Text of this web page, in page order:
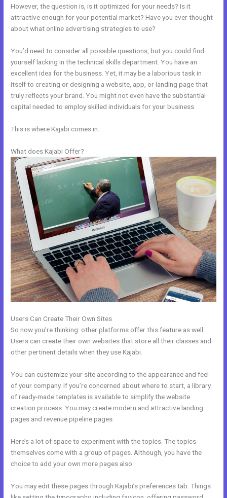
However, the question is, is it optimized for your needs? Is it
attractive enough for your potential market? Have you ever thought
about what online advertising strategies to use?
You’d need to consider all possible questions, but you could find
yourself lacking in the technical skills department. You have an
excellent idea for the business. Yet, it may be a laborious task in
itself to creating or designing a website, app, or landing page that
truly reflects your brand. You might not even have the substantial
capital needed to employ skilled individuals for your business.
This is where Kajabi comes in.
What does Kajabi Offer?
Users Can Create Their Own Sites
So now you’re thinking: other platforms offer this feature as well.
Users can create their own websites that store all their classes and
other pertinent details when they use Kajabi.
You can customize your site according to the appearance and feel
of your company. If you’re concerned about where to start, a library
of ready-made templates is available to simplify the website
creation process. You may create modern and attractive landing
pages and revenue pipeline pages.
Here’s a lot of space to experiment with the topics. The topics
themselves come with a group of pages. Although, you have the
choice to add your own more pages also.
You may edit these pages through Kajabi’s preferences tab. Things